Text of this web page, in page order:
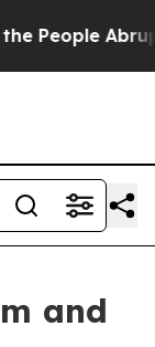
Abruptly
and